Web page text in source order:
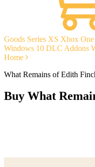
Goods Series XS Xbox One
Windows 10 DLC Addons
Home
What Remains of Edith
Buy What